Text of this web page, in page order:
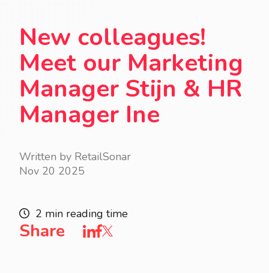
New colleagues!
Meet our Marketing
Manager Stijn & HR
Manager Ine
Written by RetailSonar
Nov 20 2025
2 min reading time
Share